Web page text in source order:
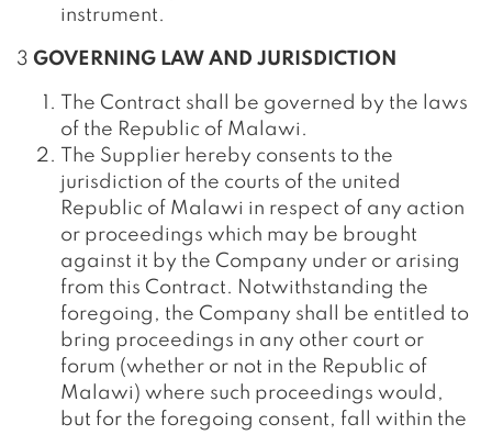
instrument.
3 GOVERNING LAW AND JURISDICTION
The Contract shall be governed by the laws
of the Republic of Malawi.
The Supplier hereby consents to the
jurisdiction of the courts of the united
Republic of Malawi in respect of any action
or proceedings which may be brought
against it by the Company under or arising
from this Contract. Notwithstanding the
foregoing, the Company shall be entitled to
bring proceedings in any other court or
forum (whether or not in the Republic of
Malawi) where such proceedings would,
but for the foregoing consent, fall within the